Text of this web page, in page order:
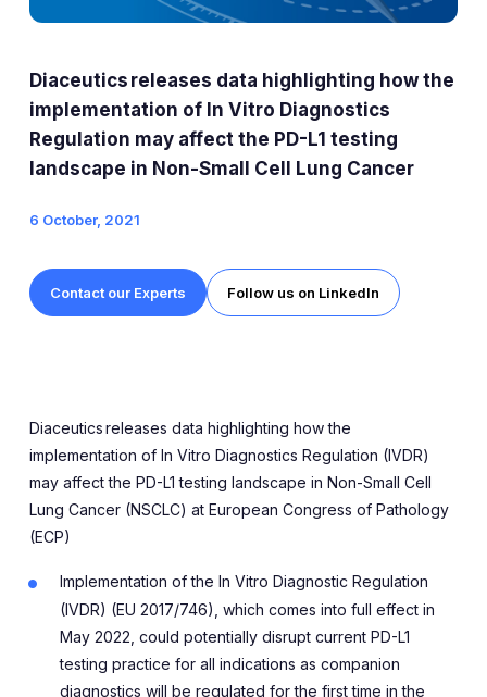
Expert Exchange
News
Resources
Students and Graduates
Diaceutics releases data highlighting how the
implementation of In Vitro Diagnostics
Regulation may affect the PD-L1 testing
landscape in Non-Small Cell Lung Cancer
6 October, 2021
Contact our Experts Follow us on LinkedIn
Diaceuticsreleases data highlighting how the
implementation ofIn Vitro Diagnostics Regulation (IVDR)
may affect the PD-L1 testing landscape in Non-Small Cell
Lung Cancer (NSCLC) at European Congress of Pathology
(ECP)
Implementation of the In Vitro Diagnostic Regulation
(IVDR) (EU 2017/746), which comes into full effect in
May 2022, could potentially disrupt current PD-L1
testing practice for all indications as companion
diagnostics will be regulated for the first time in the